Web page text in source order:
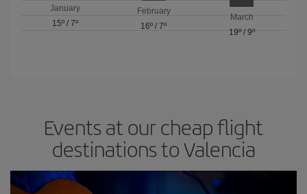
January
15º /7º
February
16º / 7º
March
19º/ 9º
Events at our cheap flight
destinations to Valencia